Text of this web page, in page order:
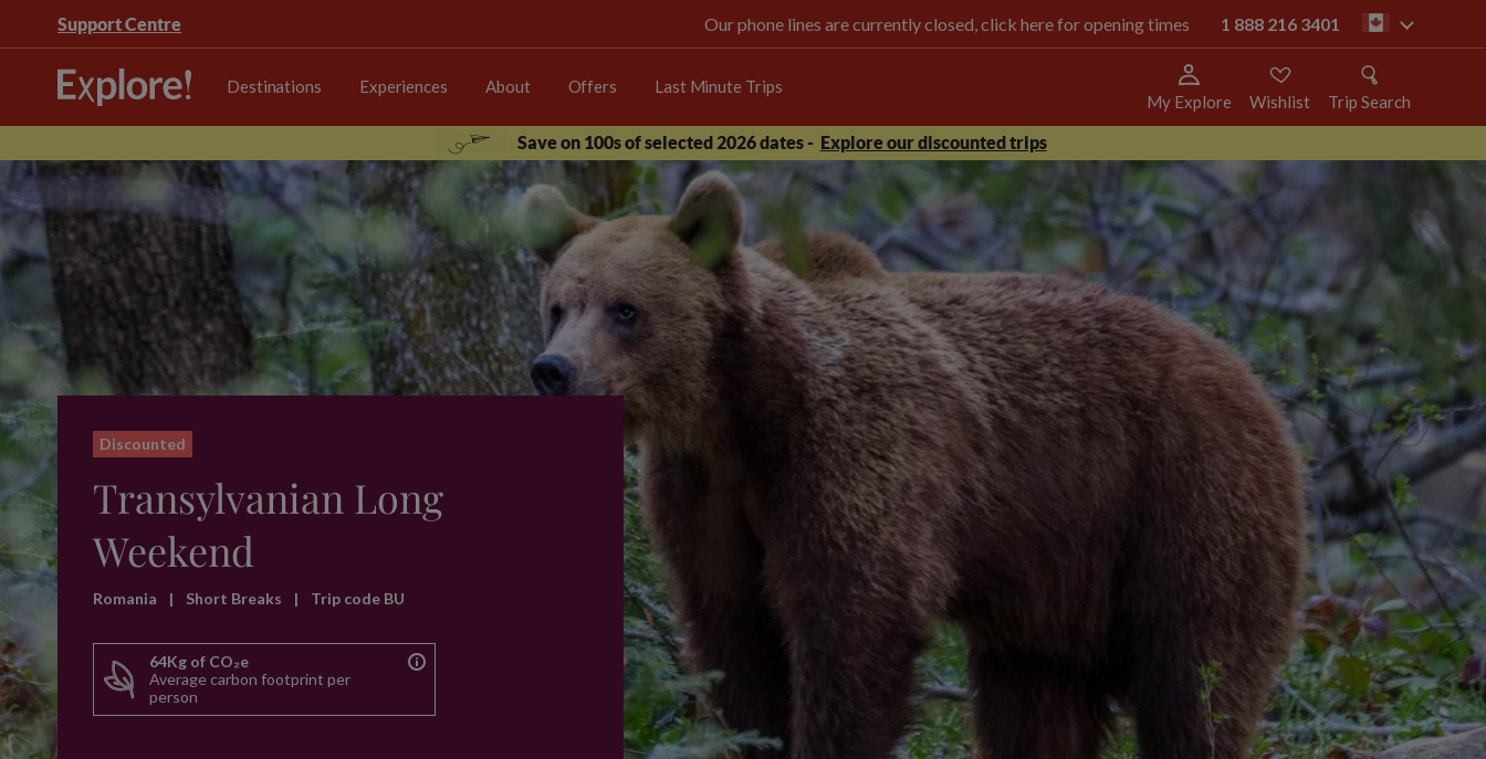
Support Centre Our phone lines are currently closed, click here for opening times 1 888 216 3401 ca
Destinations Experiences About Offers Last Minute Trips
My Explore Wishlist Trip Search
Save on 100s of selected 2026 dates - Explore our discounted trips
Discounted
Transylvanian Long
Weekend
Romania | Short Breaks | Trip code BU
64Kg of CO₂e
Average carbon footprint per
person